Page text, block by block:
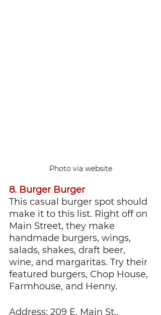
Photo via website
8. Burger Burger
This casual burger spot should
make it to this list. Right off on
Main Street, they make
handmade burgers, wings,
salads, shakes, draft beer,
wine, and margaritas. Try their
featured burgers, Chop House,
Farmhouse, and Henny.
Address: 209 E. Main St.,